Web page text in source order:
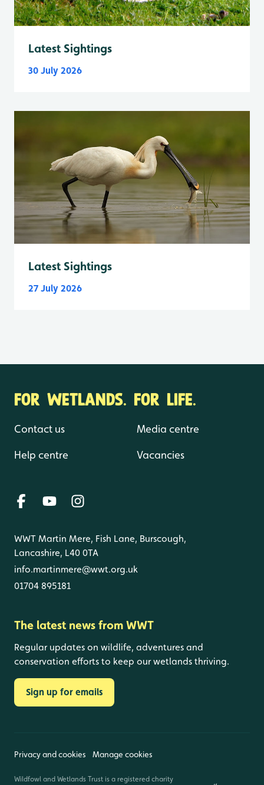
Latest Sightings
30 July 2026
Latest Sightings
27 July 2026
FOR WETLANDS. FOR LIFE.
Contact us
Help centre
Media centre
Vacancies
WWT Martin Mere, Fish Lane, Burscough,
Lancashire, L40 0TA
info.martinmere@wwt.org.uk
01704 895181
The latest news from WWT
Regular updates on wildlife, adventures and
conservation efforts to keep our wetlands thriving.
Sign up for emails
Privacy and cookies Manage cookies
Wildfowl and Wetlands Trust is a registered charity